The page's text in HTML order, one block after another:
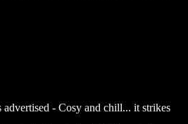
- Cosy and chill... it strikes